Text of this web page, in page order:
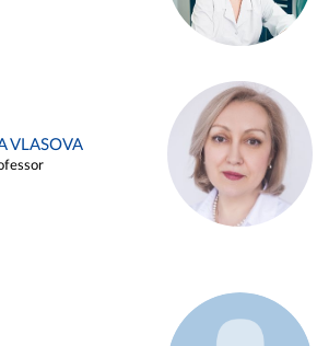
VLASOVA